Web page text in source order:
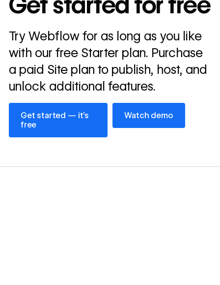
annually
Read
story
→
Try Webflow for as long as you like
with our free Starter plan. Purchase
a paid Site plan to publish, host, and
unlock additional features.
Get started — it’s
free
Get started — it’s free
Watch demo
Watch demo